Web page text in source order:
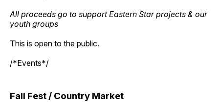
All proceeds go to support Eastern Star projects & our
youth groups
This is open to the public.
/*Events*/
Fall Fest / Country Market